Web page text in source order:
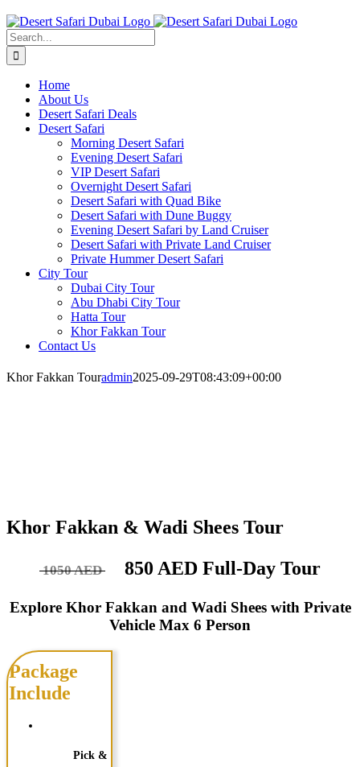
Skip
to
content
Search
for:
Home
About Us
Desert Safari Deals
Desert Safari
Morning Desert Safari
Evening Desert Safari
VIP Desert Safari
Overnight Desert Safari
Desert Safari with Quad Bike
Desert Safari with Dune Buggy
Evening Desert Safari by Land Cruiser
Desert Safari with Private Land Cruiser
Private Hummer Desert Safari
City Tour
Dubai City Tour
Abu Dhabi City Tour
Hatta Tour
Khor Fakkan Tour
Contact Us
Khor Fakkan Touradmin2025-09-29T08:43:09+00:00
Khor Fakkan & Wadi Shees Tour
1050 AED 850 AED Full-Day Tour
Explore Khor Fakkan and Wadi Shees with Private
Vehicle Max 6 Person
Package
Include
Pick &